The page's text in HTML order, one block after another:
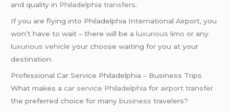
and quality in Philadelphia transfers.
If you are flying into Philadelphia International Airport, you
won’t have to wait – there will be aluxurious limo or any
luxurious vehicle your choose waiting for you at your
destination.
Professional Car Service Philadelphia – Business Trips
What makes acar service Philadelphia for airport transfer
the preferred choice for manybusiness travelers?